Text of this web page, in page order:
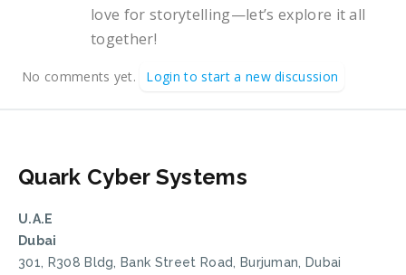
love for storytelling—let’s explore it all
together!
No comments yet. Login to start a new discussion
Quark Cyber Systems
U.A.E
Dubai
301, R308 Bldg, Bank Street Road, Burjuman, Dubai